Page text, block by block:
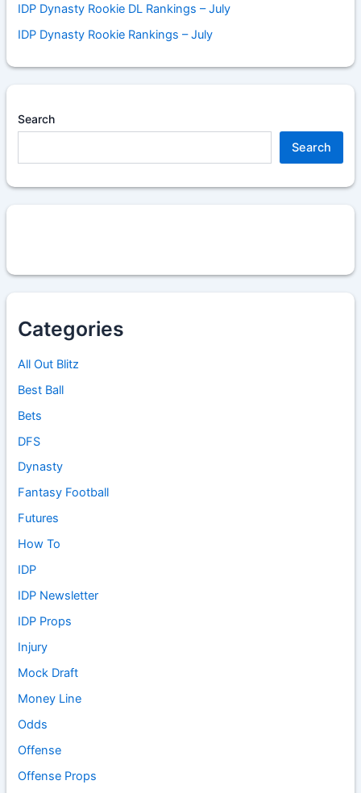
IDP Dynasty Rookie DL Rankings – July
IDP Dynasty Rookie Rankings – July
Search
Search
Categories
All Out Blitz
Best Ball
Bets
DFS
Dynasty
Fantasy Football
Futures
How To
IDP
IDP Newsletter
IDP Props
Injury
Mock Draft
Money Line
Odds
Offense
Offense Props